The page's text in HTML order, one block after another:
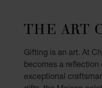
THE ART
Gifting is an art. At
becomes a reflection
exceptional